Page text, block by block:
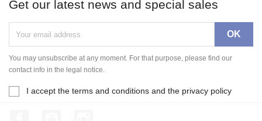
Get our latest news and special sales
You may unsubscribe at any moment. For that purpose, please find our
contact info in the legal notice.
I accept the terms and conditions and the privacy policy